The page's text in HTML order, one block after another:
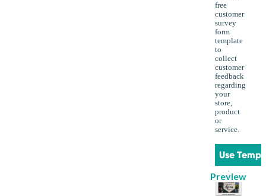
free
customer
survey
form
template
to
collect
customer
feedback
regarding
your
store,
product
or
service.
Use
Preview